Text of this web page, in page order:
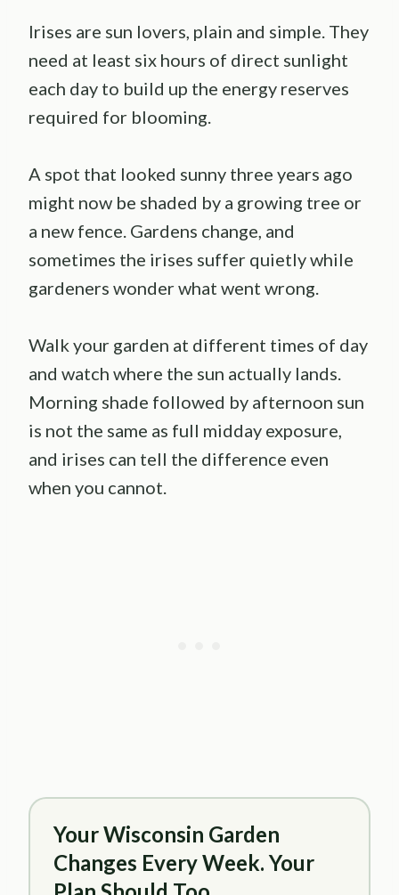
Irises are sun lovers, plain and simple. They
need at least six hours of direct sunlight
each day to build up the energy reserves
required for blooming.
A spot that looked sunny three years ago
might now be shaded by a growing tree or
a new fence. Gardens change, and
sometimes the irises suffer quietly while
gardeners wonder what went wrong.
Walk your garden at different times of day
and watch where the sun actually lands.
Morning shade followed by afternoon sun
is not the same as full midday exposure,
and irises can tell the difference even
when you cannot.
Your Wisconsin Garden
Changes Every Week. Your